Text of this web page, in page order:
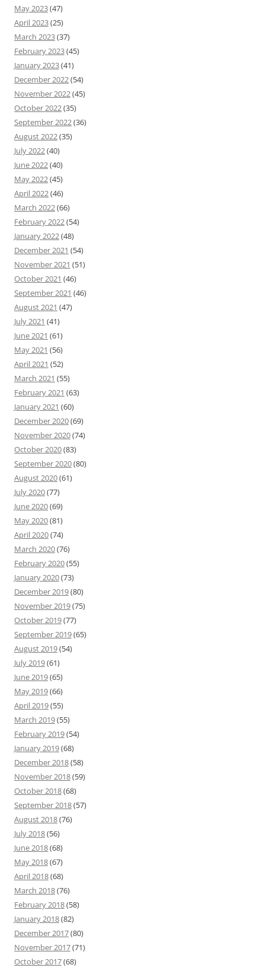
May 2023(47)
April 2023(25)
March 2023(37)
February 2023(45)
January 2023(41)
December 2022(54)
November 2022(45)
October 2022(35)
September 2022(36)
August 2022(35)
July 2022(40)
June 2022(40)
May 2022(45)
April 2022(46)
March 2022(66)
February 2022(54)
January 2022(48)
December 2021 (54)
November 2021 (51)
October 2021 (46)
September 2021 (46)
August 2021 (47)
July 2021 (41)
June 2021 (61)
May 2021 (56)
April 2021 (52)
March 2021 (55)
February 2021 (63)
January 2021 (60)
December 2020(69)
November 2020(74)
October 2020(83)
September 2020(80)
August 2020(61)
July 2020(77)
June 2020(69)
May 2020(81)
April 2020(74)
March 2020(76)
February 2020(55)
January 2020(73)
December 2019(80)
November 2019(75)
October 2019(77)
September 2019(65)
August 2019(54)
July 2019(61)
June 2019(65)
May 2019(66)
April 2019(55)
March 2019(55)
February 2019(54)
January 2019(68)
December 2018(58)
November 2018(59)
October 2018(68)
September 2018(57)
August 2018(76)
July 2018(56)
June 2018(68)
May 2018(67)
April 2018(68)
March 2018(76)
February 2018(58)
January 2018(82)
December 2017(80)
November 2017(71)
October 2017(68)